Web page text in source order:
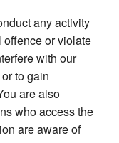
any activity
or violate
with our
to gain
are also
who access the
are aware of